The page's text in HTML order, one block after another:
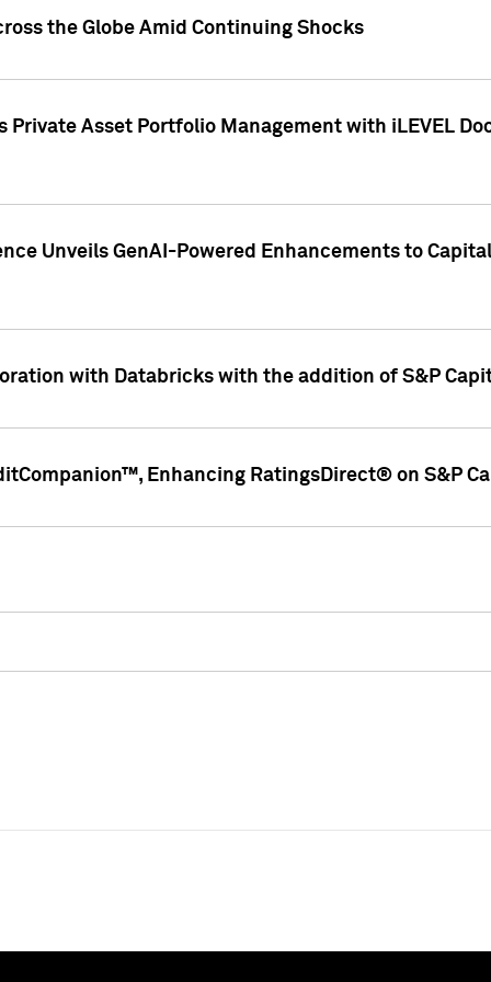
the Globe Amid Continuing Shocks
Asset Portfolio Management with iLEVEL
Unveils GenAI-Powered Enhancements to
with Databricks with the addition of S&P
Enhancing RatingsDirect® on S&P